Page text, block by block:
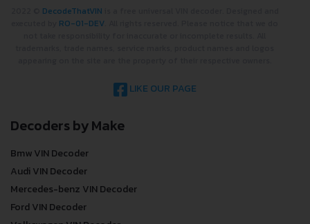
DecodeThatVIN
RO-01-DEV
LIKE OUR PAGE
Decoders by Make
Bmw VIN Decoder
Audi VIN Decoder
Mercedes-benz VIN Decoder
Ford VIN Decoder